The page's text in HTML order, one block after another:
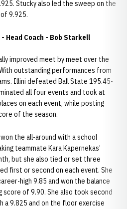
Stucky also led the sweep on the
9.925.
- Head Coach - Bob Starkell
improved meet by meet over the
outstanding performances from
Illini defeated Ball State 195.45-
all four events and took at
on each event, while posting
of the season.
the all-around with a school
teammate Kara Kapernekas’
but she also tied or set three
first or second on each event. She
high 9.85 and won the balance
score of 9.90. She also took second
a 9.825 and on the floor exercise